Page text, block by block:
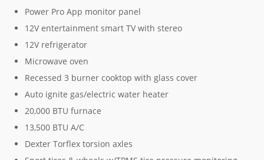
Power Pro App monitor panel
12V entertainment smart TV with stereo
12V refrigerator
Microwave oven
Recessed 3 burner cooktop with glass cover
Auto ignite gas/electric water heater
20,000 BTU furnace
13,500 BTU A/C
Dexter Torflex torsion axles